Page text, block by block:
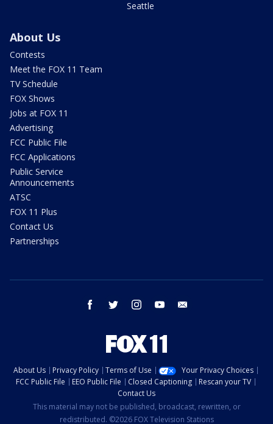
Seattle
About Us
Contests
Meet the FOX 11 Team
TV Schedule
FOX Shows
Jobs at FOX 11
Advertising
FCC Public File
FCC Applications
Public Service
Announcements
ATSC
FOX 11 Plus
Contact Us
Partnerships
facebook twitter instagram youtube
About Us Privacy Policy Terms of Use
Your Privacy Choices
FCC Public File
EEO Public File Closed Captioning
Rescan your TV
Contact Us
This material may not be published, broadcast, rewritten, or
redistributed. ©2026 FOX Television Stations